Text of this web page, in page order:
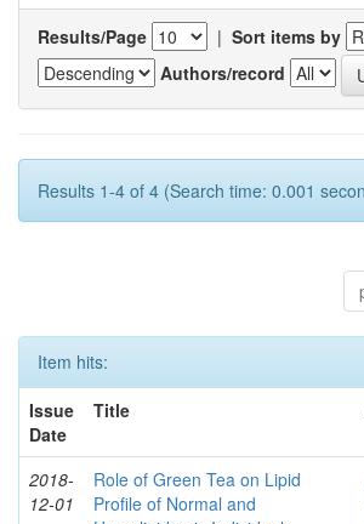
Results/Page | Sort items by
Authors/record
Results 1-4 of 4 (Search time: 0.001
Item hits:
Issue
Date
Title
2018-
12-01
Role of Green Tea on Lipid
Profile of Normal and